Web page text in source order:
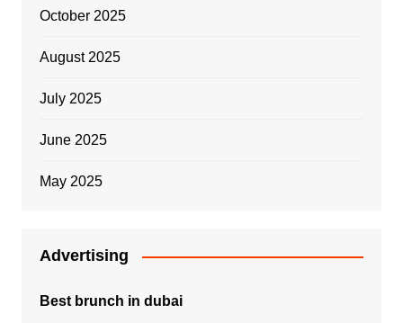
October 2025
August 2025
July 2025
June 2025
May 2025
Advertising
Best brunch in dubai